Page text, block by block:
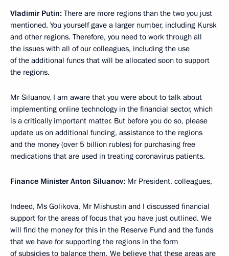
Vladimir Putin: There are more regions than the two you just
mentioned. You yourself gave a larger number, including Kursk
and other regions. Therefore, you need to work through all
the issues with all of our colleagues, including the use
of the additional funds that will be allocated soon to support
the regions.
Mr Siluanov, I am aware that you were about to talk about
implementing online technology in the financial sector, which
is a critically important matter. But before you do so, please
update us on additional funding, assistance to the regions
and the money (over 5 billion rubles) for purchasing free
medications that are used in treating coronavirus patients.
Finance Minister Anton Siluanov: Mr President, colleagues,
Indeed, Ms Golikova, Mr Mishustin and I discussed financial
support for the areas of focus that you have just outlined. We
will find the money for this in the Reserve Fund and the funds
that we have for supporting the regions in the form
of subsidies to balance them. We believe that these areas are